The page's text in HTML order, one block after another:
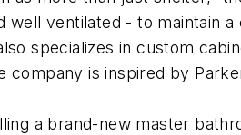
well ventilated - to maintain
specializes in custom
company is inspired by
a brand-new master